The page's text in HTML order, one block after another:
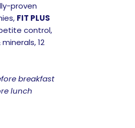
proven
FIT PLUS
control,
12
breakfast
lunch